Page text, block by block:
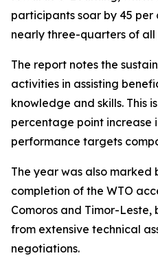
participants soar by 45
nearly three-quarters of
The report notes the
activities in assisting
knowledge and skills. This
percentage point increase
performance targets
The year was also marked
completion of the WTO
Comoros and Timor-
from extensive technical
negotiations.